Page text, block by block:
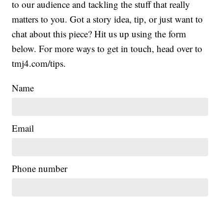
to our audience and tackling the stuff that really
matters to you. Got a story idea, tip, or just want to
chat about this piece? Hit us up using the form
below. For more ways to get in touch, head over to
tmj4.com/tips.
Name
Email
Phone number